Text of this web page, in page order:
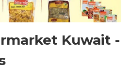
Kuwait -